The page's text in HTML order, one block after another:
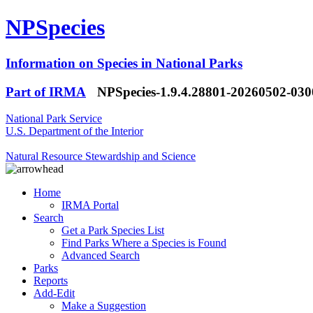
NPSpecies
Information on Species in National Parks
Part of IRMA
NPSpecies-1.9.4.28801-20260502-
National Park Service
U.S. Department of the Interior
Natural Resource Stewardship and Science
Home
IRMA Portal
Search
Get a Park Species List
Find Parks Where a Species is Found
Advanced Search
Parks
Reports
Add-Edit
Make a Suggestion